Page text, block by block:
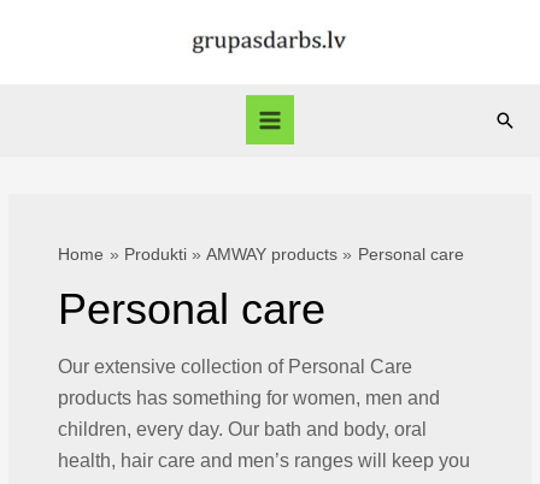
Main
Home Produkti AMWAY products Personal care
Personal care
Our extensive collection of Personal Care
products has something for women, men and
children, every day. Our bath and body, oral
health, hair care and men’s ranges will keep you